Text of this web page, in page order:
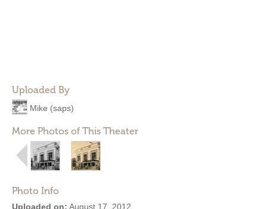
Uploaded By
Mike (saps)
More Photos of This Theater
Photo Info
Uploaded on: August 17, 2012